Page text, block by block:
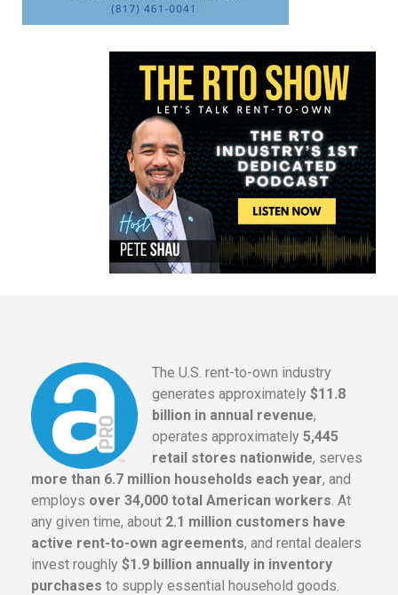
The U.S. rent-to-own industry
generates approximately $11.8
billion in annual revenue,
operates approximately 5,445
retail stores nationwide, serves
more than 6.7 million households each year, and
employs over 34,000 total American workers . At
any given time, about 2.1 million customers have
active rent-to-own agreements, and rental dealers
invest roughly $1.9 billion annually in inventory
purchases to supply essential household goods.